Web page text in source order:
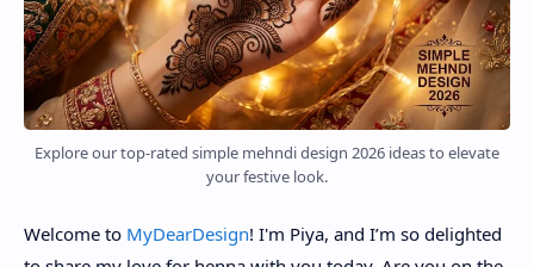
Explore our top-rated simple mehndi design 2026 ideas to elevate
your festive look.
Welcome to MyDearDesign! I'm Piya, and I’m so delighted